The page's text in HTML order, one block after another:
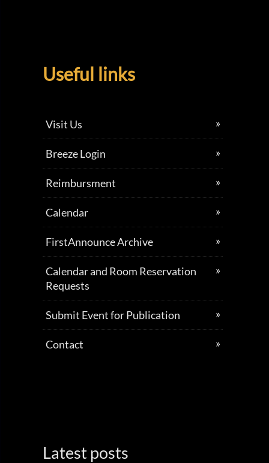
Useful links
Visit Us
Breeze Login
Reimbursment
Calendar
FirstAnnounce Archive
Calendar and Room Reservation
Requests
Submit Event for Publication
Contact
Latest posts